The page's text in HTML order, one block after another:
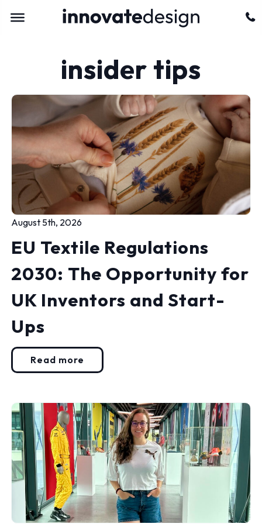
insider tips
August 5th, 2026
EU Textile Regulations
2030: The Opportunity for
UK Inventors and Start-
Ups
Read more